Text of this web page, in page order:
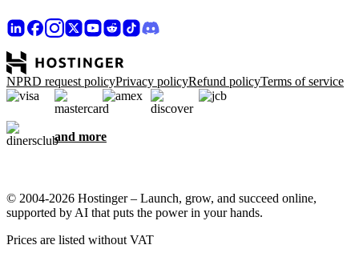
NPRD request policyPrivacy policyRefund policyTerms of service
and more
© 2004-2026 Hostinger – Launch, grow, and succeed online,
supported by AI that puts the power in your hands.
Prices are listed without VAT